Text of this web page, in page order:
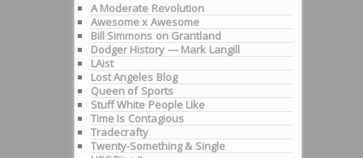
A Moderate Revolution
Awesome x Awesome
Bill Simmons on Grantland
Dodger History — Mark Langill
LAist
Lost Angeles Blog
Queen of Sports
Stuff White People Like
Time Is Contagious
Tradecrafty
Twenty-Something & Single